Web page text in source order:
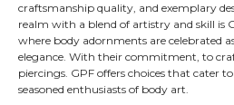
craftsmanship quality,​ and exemplary
realm with a blend of artistry and skill is
where body adornments are celebrated
elegance. With their commitment, to
piercings. GPF offers choices that cater
seasoned enthusiasts of body art.